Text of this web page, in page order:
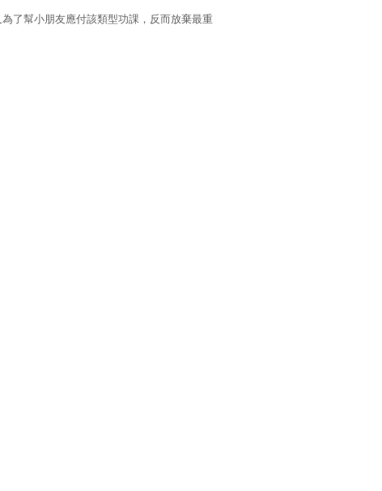
了幫小朋友應付該類型功課，反而放棄最重